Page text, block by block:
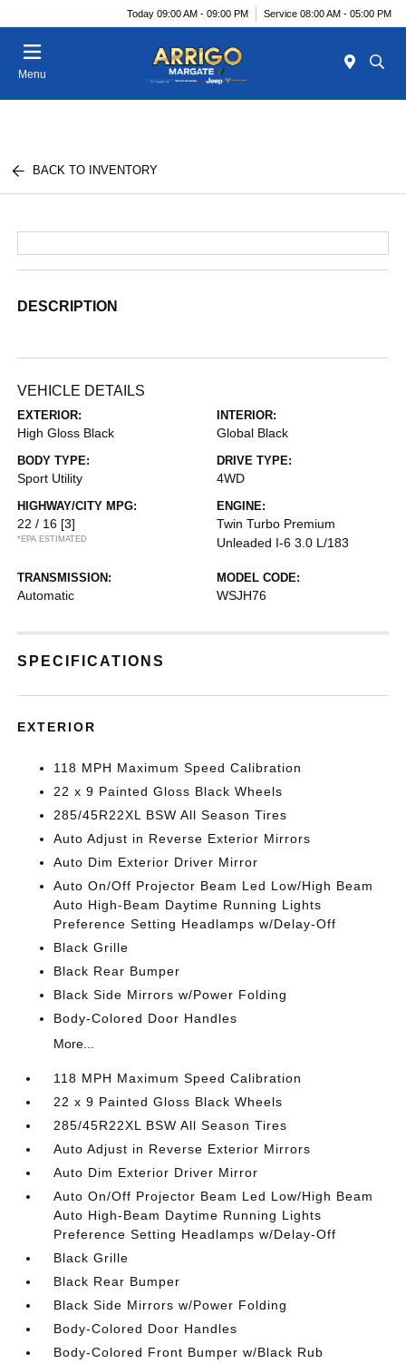
Today 09:00 AM - 09:00 PM Service 08:00 AM - 05:00 PM
Menu
BACK TO INVENTORY
DESCRIPTION
VEHICLE DETAILS
EXTERIOR:
High Gloss Black
INTERIOR:
Global Black
BODY TYPE:
Sport Utility
DRIVE TYPE:
4WD
HIGHWAY/CITY MPG:
22 / 16 [3]
*EPA ESTIMATED
ENGINE:
Twin Turbo Premium
Unleaded I-6 3.0 L/183
TRANSMISSION:
Automatic
MODEL CODE:
WSJH76
SPECIFICATIONS
EXTERIOR
118 MPH Maximum Speed Calibration
22 x 9 Painted Gloss Black Wheels
285/45R22XL BSW All Season Tires
Auto Adjust in Reverse Exterior Mirrors
Auto Dim Exterior Driver Mirror
Auto On/Off Projector Beam Led Low/High Beam
Auto High-Beam Daytime Running Lights
Preference Setting Headlamps w/Delay-Off
Black Grille
Black Rear Bumper
Black Side Mirrors w/Power Folding
Body-Colored Door Handles
More...
118 MPH Maximum Speed Calibration
22 x 9 Painted Gloss Black Wheels
285/45R22XL BSW All Season Tires
Auto Adjust in Reverse Exterior Mirrors
Auto Dim Exterior Driver Mirror
Auto On/Off Projector Beam Led Low/High Beam
Auto High-Beam Daytime Running Lights
Preference Setting Headlamps w/Delay-Off
Black Grille
Black Rear Bumper
Black Side Mirrors w/Power Folding
Body-Colored Door Handles
Body-Colored Front Bumper w/Black Rub